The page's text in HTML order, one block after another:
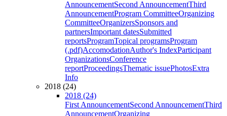
AnnouncementSecond AnnouncementThird
AnnouncementProgram CommitteeOrganizing
CommitteeOrganizersSponsors and
partnersImportant datesSubmitted
reportsProgramTopical programsProgram
(.pdf)AccomodationAuthor's IndexParticipant
OrganizationsConference
reportProceedingsThematic issuePhotosExtra
Info
2018 (24)
2018 (24)
First AnnouncementSecond AnnouncementThird
AnnouncementOrganizing